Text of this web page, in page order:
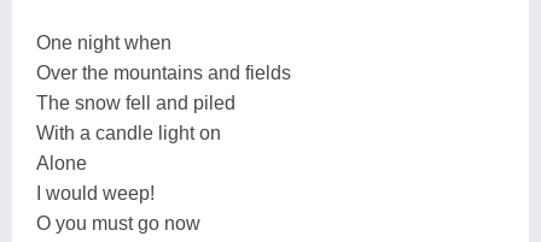
One night when
Over the mountains and fields
The snow fell and piled
With a candle light on
Alone
I would weep!
O you must go now